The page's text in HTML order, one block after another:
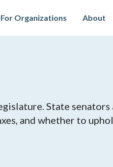
For Organizations About
State
and whether to